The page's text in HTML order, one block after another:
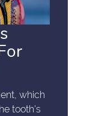
which
tooth's